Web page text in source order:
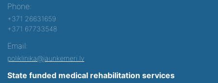
Phone:
+371 26631659
+371 67733548
Email:
poliklinika@jaunkemeri.lv
State funded medical rehabilitation services